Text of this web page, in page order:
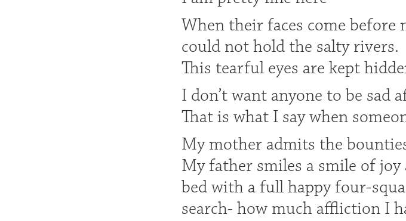
When their faces come before
could not hold the salty rivers.
This tearful eyes are kept
I don’t want anyone to be sad
That is what I say when
My mother admits the
My father smiles a smile of
bed with a full happy four-
search- how much affliction I